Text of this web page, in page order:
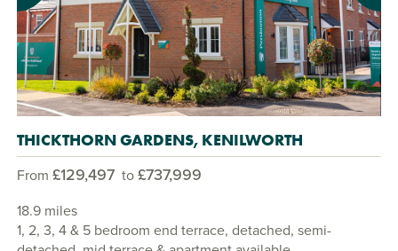
THICKTHORN GARDENS, KENILWORTH
From £129,497 to£737,999
18.9 miles
1, 2, 3, 4 & 5 bedroom end terrace, detached, semi-